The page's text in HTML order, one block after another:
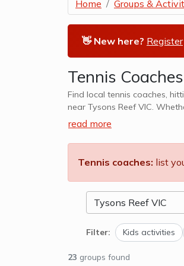
Home Groups &
👋 New here? Register
Tennis
Find local tennis coaches,
near Tysons Reef VIC.
read more
Tennis coaches: list
Filter: Kids activities
23 groups found